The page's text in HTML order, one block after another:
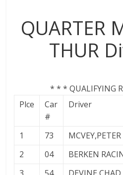
QUARTER
THUR
* * * QUALIFYING
Plce
Car
#
Driver
1 73 MCVEY,PETER
2
04 BERKEN